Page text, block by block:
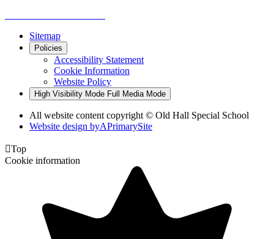
Sitemap
Policies
Accessibility Statement
Cookie Information
Website Policy
High Visibility Mode Full Media Mode
All website content copyright © Old Hall Special School
Website design byAPrimarySite
Top
Cookie information